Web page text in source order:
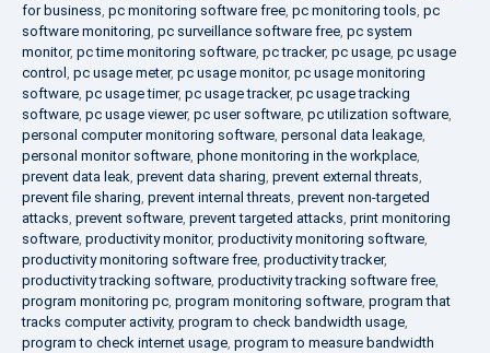
for business, pc monitoring software free, pc monitoring tools, pc
software monitoring, pc surveillance software free, pc system
monitor, pc time monitoring software, pc tracker, pc usage, pc usage
control , pc usage meter, pc usage monitor, pc usage monitoring
software, pc usage timer, pc usage tracker, pc usage tracking
software, pc usage viewer, pc user software, pc utilization software,
personal computer monitoring software, personal data leakage,
personal monitor software, phone monitoring in the workplace,
prevent data leak, prevent data sharing, prevent external threats,
prevent file sharing, prevent internal threats, prevent non-targeted
attacks, prevent software, prevent targeted attacks, print monitoring
software, productivity monitor, productivity monitoring software,
productivity monitoring software free, productivity tracker,
productivity tracking software, productivity tracking software free,
program monitoring pc, program monitoring software, program that
tracks computer activity, program to check bandwidth usage,
program to check internet usage, program to measure bandwidth